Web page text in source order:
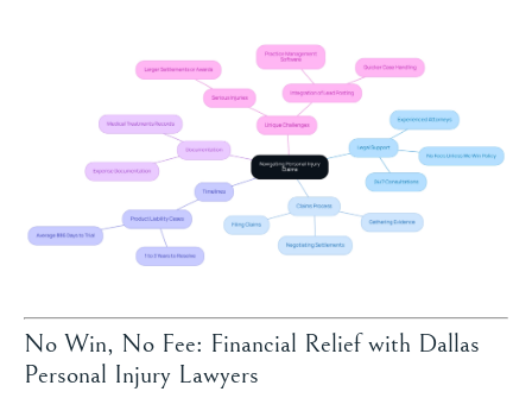
No Win, No Fee: Financial Relief with Dallas
Personal Injury Lawyers